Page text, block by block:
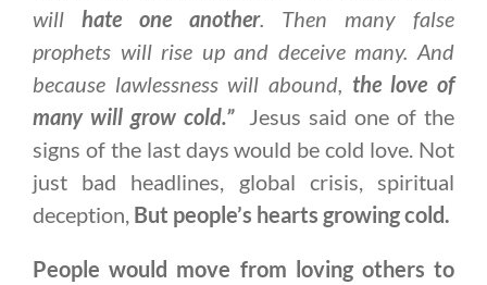
will hate one another. Then many false
prophets will rise up and deceive many. And
because lawlessness will abound, the love of
many will grow cold.”
Jesus said one of the
signs of the last days would be cold love. Not
just bad headlines, global crisis, spiritual
deception, But people’s hearts growing cold.
People would move from loving others to